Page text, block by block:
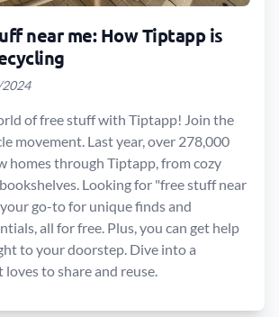
near me: How Tiptapp is
of free stuff with Tiptapp! Join the
movement. Last year, over 278,000
homes through Tiptapp, from cozy
Looking for "free stuff near
go-to for unique finds and
all for free. Plus, you can get help
to your doorstep. Dive into a
to share and reuse.